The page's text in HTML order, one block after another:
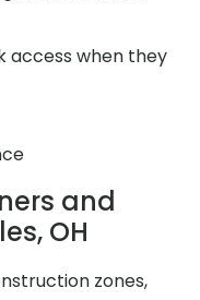
access when they
and
OH
zones,